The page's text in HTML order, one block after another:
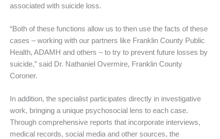
associated with suicide loss.
“Both of these functions allow us to then use the facts of these
cases – working with our partners like Franklin County Public
Health, ADAMH and others – to try to prevent future losses by
suicide,” said Dr. Nathaniel Overmire, Franklin County
Coroner.
In addition, the specialist participates directly in investigative
work, bringing a unique psychosocial lens to each case.
Through comprehensive reports that incorporate interviews,
medical records, social media and other sources, the